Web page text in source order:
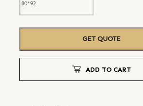
GET QUOTE
ADD TO CART